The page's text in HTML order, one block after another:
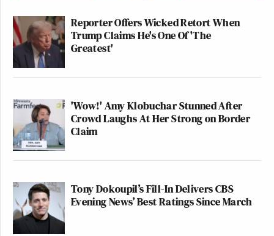
Reporter Offers Wicked Retort When
Trump Claims He's One Of 'The
Greatest'
'Wow!' Amy Klobuchar Stunned After
Crowd Laughs At Her Strong on Border
Claim
Tony Dokoupil’s Fill-In Delivers CBS
Evening News’ Best Ratings Since March